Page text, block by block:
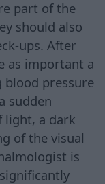
part of the
should also
ups. After
as important a
pressure
sudden
light, a dark
of the visual
is